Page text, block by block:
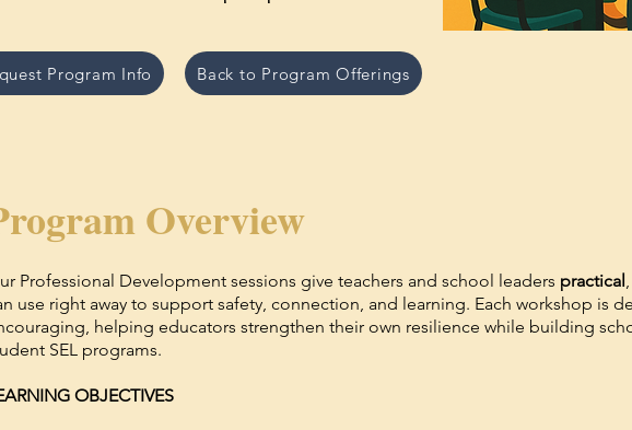
Program Info Back to Program Offerings
Overview
Professional Development sessions give teachers and school leaders practical,
use right away to support safety, connection, and learning. Each workshop is
helping educators strengthen their own resilience while building
SEL programs.
OBJECTIVES